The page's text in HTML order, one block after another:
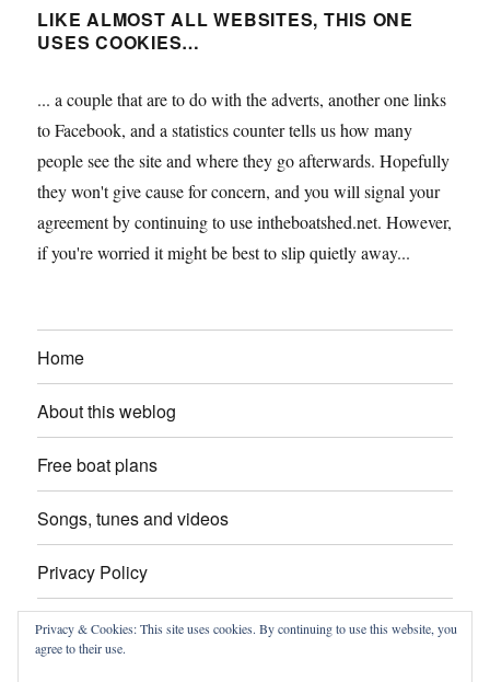
LIKE ALMOST ALL WEBSITES, THIS ONE
USES COOKIES…
... a couple that are to do with the adverts, another one links
to Facebook, and a statistics counter tells us how many
people see the site and where they go afterwards. Hopefully
they won't give cause for concern, and you will signal your
agreement by continuing to use intheboatshed.net. However,
if you're worried it might be best to slip quietly away...
Home
About this weblog
Free boat plans
Songs, tunes and videos
Privacy Policy
Contact
Privacy & Cookies: This site uses cookies. By continuing to use this website, you
agree to their use.